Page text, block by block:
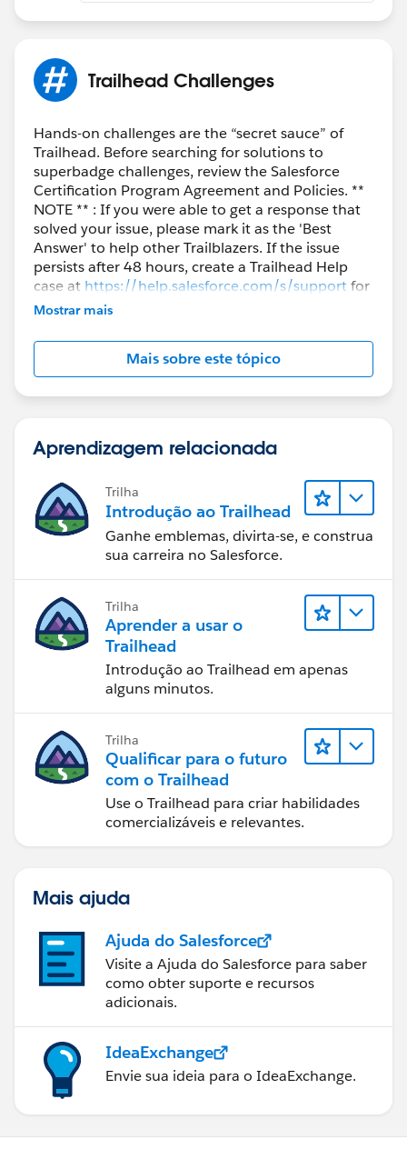
Trailhead Challenges
Hands-on challenges are the “secret sauce” of
Trailhead. Before searching for solutions to
superbadge challenges, review the Salesforce
Certification Program Agreement and Policies. **
NOTE ** : If you were able to get a response that
solved your issue, please mark it as the 'Best
Answer' to help other Trailblazers. If the issue
persists after 48 hours, create a Trailhead Help
case at https://help.salesforce.com/s/supportfor
further assistance.
Mostrar mais
Mais sobre este tópico
Aprendizagem relacionada
Trilha
Introdução ao Trailhead
Ganhe emblemas, divirta-se, e construa
sua carreira no Salesforce.
Trilha
Aprender a usar o
Trailhead
Introdução ao Trailhead em apenas
alguns minutos.
Trilha
Qualificar para o futuro
com o Trailhead
Use o Trailhead para criar habilidades
comercializáveis e relevantes.
Mais ajuda
Ajuda do Salesforce
Visite a Ajuda do Salesforce para saber
como obter suporte e recursos
adicionais.
IdeaExchange
Envie sua ideia para o IdeaExchange.